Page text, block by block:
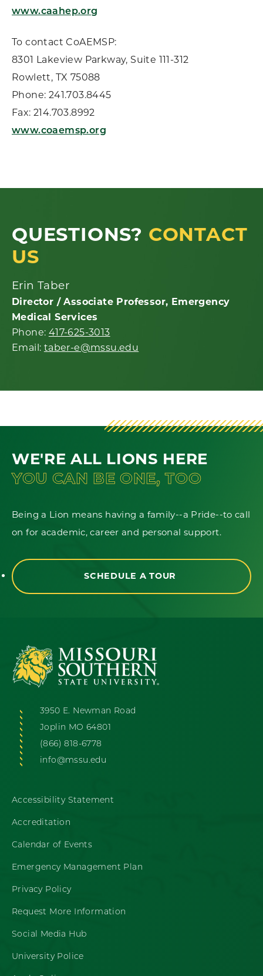
www.caahep.org
To contact CoAEMSP:
8301 Lakeview Parkway, Suite 111-312
Rowlett, TX 75088
Phone: 241.703.8445
Fax: 214.703.8992
www.coaemsp.org
QUESTIONS? CONTACT
US
Erin Taber
Director / Associate Professor, Emergency
Medical Services
Phone: 417-625-3013
Email: taber-e@mssu.edu
WE'RE ALL LIONS HERE
YOU CAN BE ONE, TOO
Being a Lion means having a family--a Pride--to call
on for academic, career and personal support.
SCHEDULE A TOUR
3950 E. Newman Road
Joplin MO 64801
(866) 818-6778
info@mssu.edu
Accessibility Statement
Accreditation
Calendar of Events
Emergency Management Plan
Privacy Policy
Request More Information
Social Media Hub
University Police